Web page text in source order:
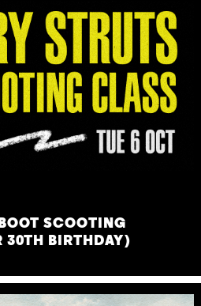
SCOOTING
30TH BIRTHDAY)